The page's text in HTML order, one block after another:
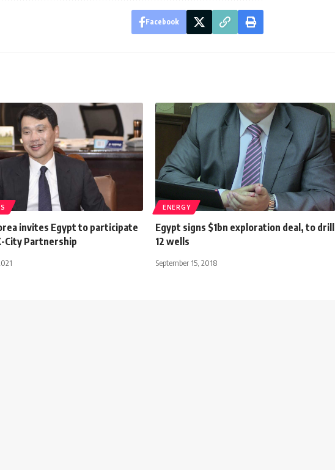
Facebook
invites Egypt to participate
City Partnership
ENERGY
Egypt signs $1bn exploration deal, to drill
12 wells
September 15, 2018